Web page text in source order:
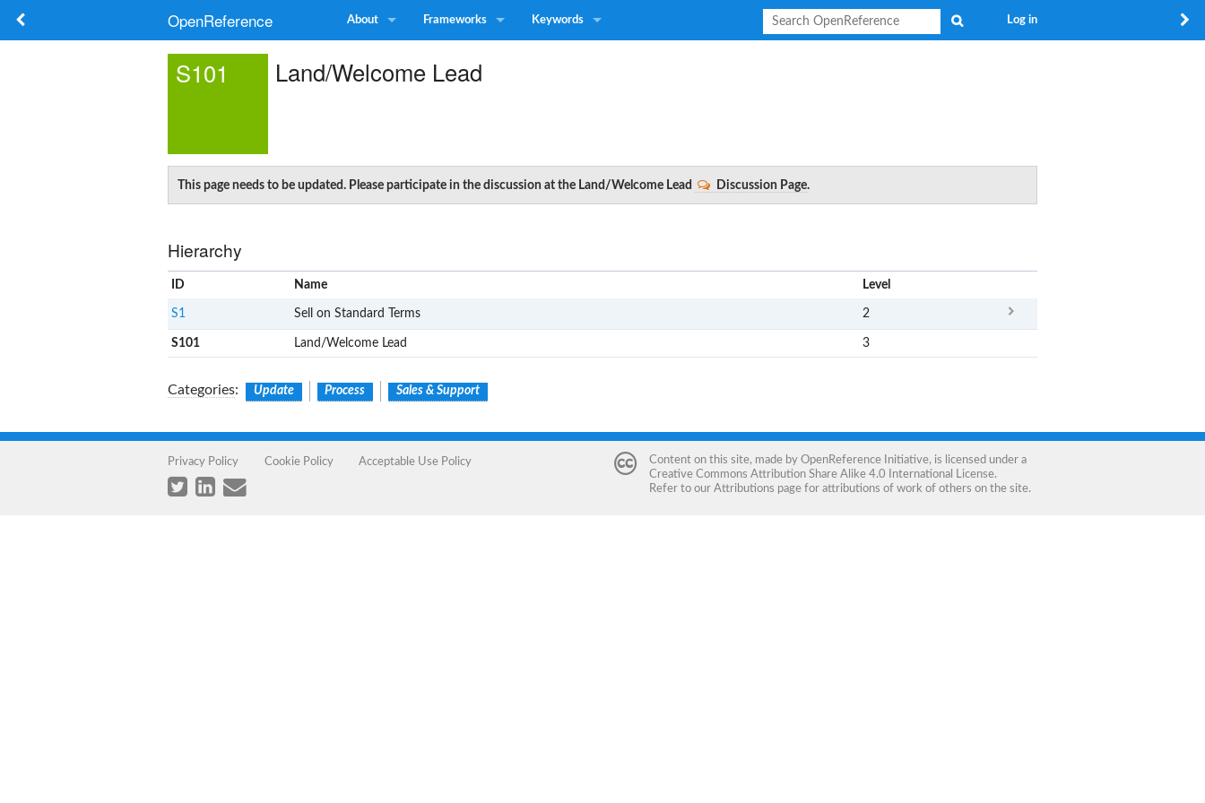
OpenReference About Frameworks Keywords Log in
S101 Land/Welcome Lead
This page needs to be updated. Please participate in the discussion at the Land/Welcome Lead Discussion Page.
Hierarchy
ID Name Level
S1 Sell on Standard Terms 2
S101 Land/Welcome Lead 3
Categories: Update Process Sales & Support
Privacy Policy Cookie Policy Acceptable Use Policy Content on this site, made by OpenReference Initiative, is licensed under a
Creative Commons Attribution Share Alike 4.0 International License.
Refer to our Attributions page for attributions of work of others on the site.